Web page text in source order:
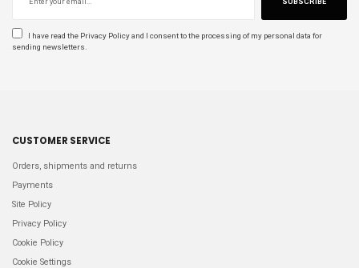
I have read the Privacy Policyand I consent to the processing of my personal data for
sending newsletters.
CUSTOMER SERVICE
Orders, shipments and returns
Payments
Site Policy
Privacy Policy
Cookie Policy
Cookie Settings